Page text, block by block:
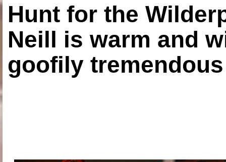
Hunt for the
Neill is warm and
goofily